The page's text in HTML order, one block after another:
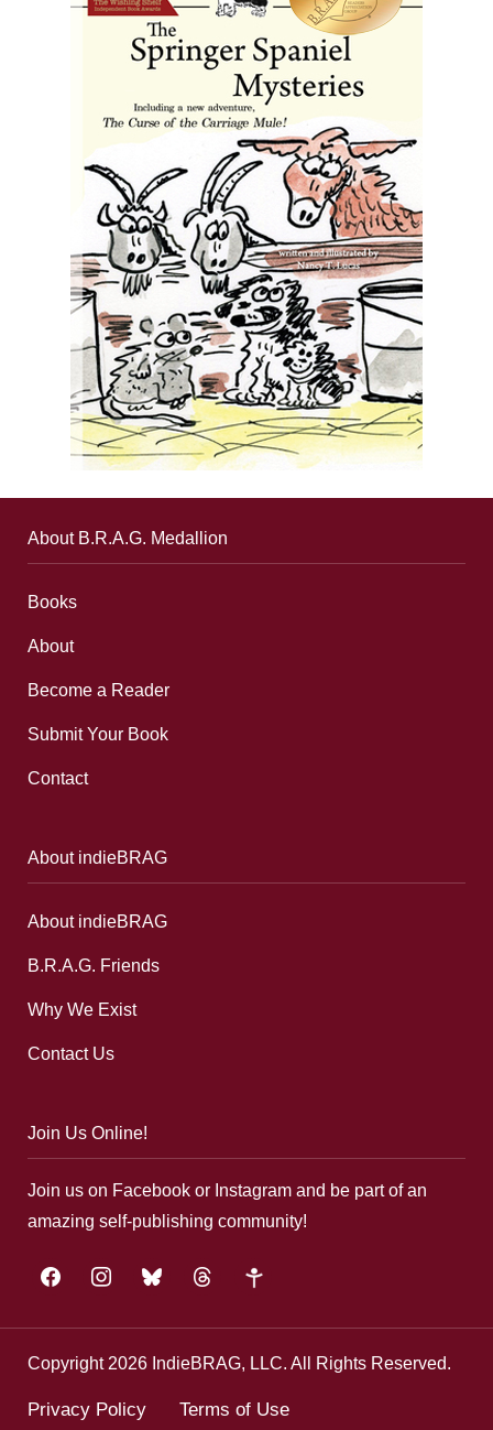
About B.R.A.G. Medallion
Books
About
Become a Reader
Submit Your Book
Contact
About indieBRAG
About indieBRAG
B.R.A.G. Friends
Why We Exist
Contact Us
Join Us Online!
Join us on Facebook or Instagram and be part of an
amazing self-publishing community!
facebookinstagrambluesky threads google-
Copyright 2026 IndieBRAG, LLC. All Rights Reserved.
Privacy Policy Terms of Use